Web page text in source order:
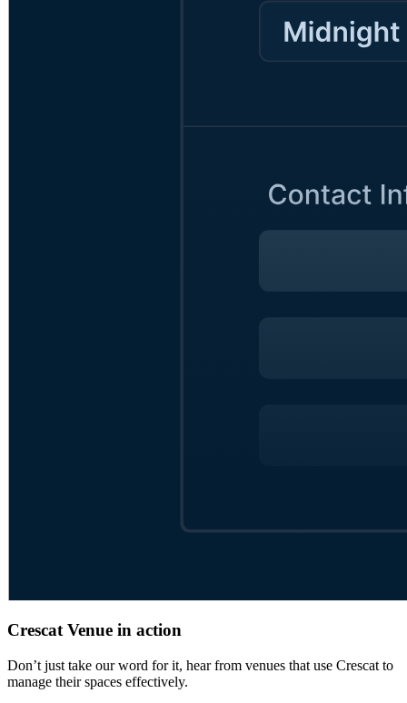
Crescat Venue in action
Don’t just take our word for it, hear from venues that use Crescat to
manage their spaces effectively.